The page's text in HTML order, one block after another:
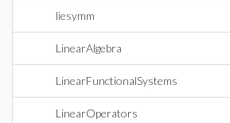
liesymm
LinearAlgebra
LinearFunctionalSystems
LinearOperators